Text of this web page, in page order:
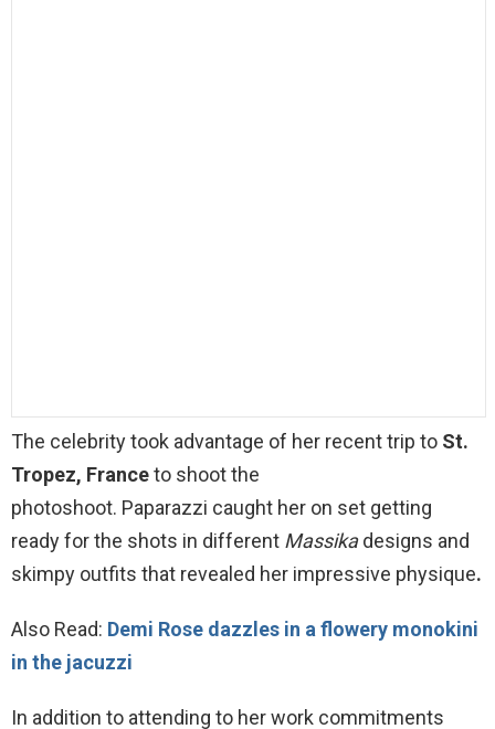
The celebritytook advantage of her recent trip to St.
Tropez, Franceto shoot the
photoshoot. Paparazzi caught her on set getting
ready for the shots in different Massikadesigns and
skimpy outfits that revealed her impressive physique.
Also Read: Demi Rose dazzles in a flowery monokini
in the jacuzzi
In addition to attending to her work commitments